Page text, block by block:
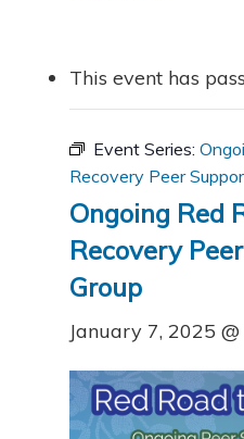
This event has
Event Series:
Recovery Peer
Ongoing Red
Recovery
Group
January 7, 2025